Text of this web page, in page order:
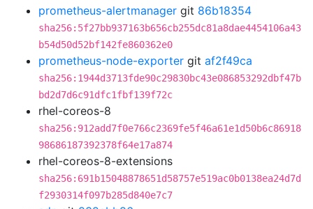
prometheus-alertmanager git 86b18354
sha256:5f27bb937163b656cb255dc81a8dae4454106a43
b54d50d52bf142fe860362e0
prometheus-node-exporter git af2f49ca
sha256:1944d3713fde90c29830bc43e086853292dbf47b
bd2d7d6c91dfc1fbf139f72c
rhel-coreos-8
sha256:912add7f0e766c2369fe5f46a61e1d50b6c86918
98686187392378f64e17a874
rhel-coreos-8-extensions
sha256:691b15048878651d58757e519ac0b0138ea24d7d
f2930314f097b285d840e7c7